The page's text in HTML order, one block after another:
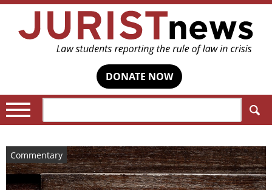
DONATE NOW
Commentary